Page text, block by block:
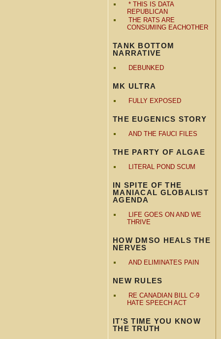
* THIS IS DATA
REPUBLICAN
THE RATS ARE
CONSUMING EACHOTHER
TANK BOTTOM
NARRATIVE
DEBUNKED
MK ULTRA
FULLY EXPOSED
THE EUGENICS STORY
AND THE FAUCI FILES
THE PARTY OF ALGAE
LITERAL POND SCUM
IN SPITE OF THE
MANIACAL GLOBALIST
AGENDA
LIFE GOES ON AND WE
THRIVE
HOW DMSO HEALS THE
NERVES
AND ELIMINATES PAIN
NEW RULES
RE CANADIAN BILL C-9
HATE SPEECH ACT
IT'S TIME YOU KNOW
THE TRUTH